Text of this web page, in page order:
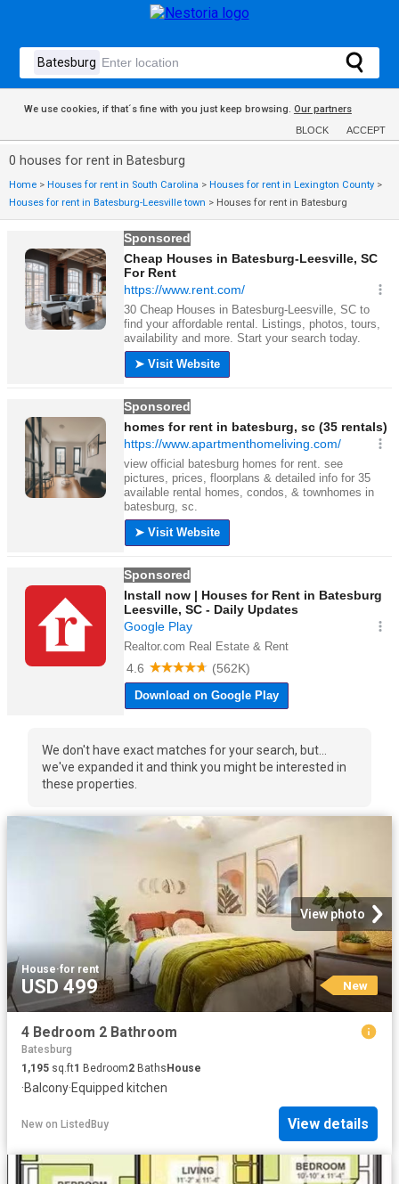
We use cookies, if that´s fine with you just keep browsing. Our partners
BLOCK ACCEPT
0 houses for rent in Batesburg
Home > Houses for rent in South Carolina > Houses for rent in Lexington County >
Houses for rent in Batesburg-Leesville town > Houses for rent in Batesburg
We don't have exact matches for your search, but...
we've expanded it and think you might be interested in
these properties.
View photo
House·for rent
USD 499 New
4 Bedroom 2 Bathroom
Batesburg
1,195 sq.ft1 Bedroom2 BathsHouse
·Balcony·Equipped kitchen
New on ListedBuy View details